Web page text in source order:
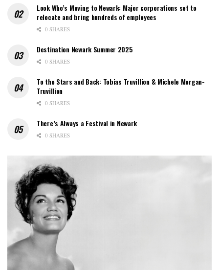
Look Who’s Moving to Newark: Major corporations set to
relocate and bring hundreds of employees
0 SHARES
Destination Newark Summer 2025
0 SHARES
To the Stars and Back: Tobias Truvillion & Michele Morgan-
Truvillion
0 SHARES
There’s Always a Festival in Newark
0 SHARES